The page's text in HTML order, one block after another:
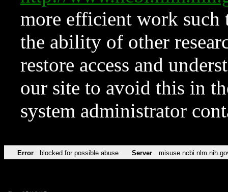
more efficient work such
the ability of other
restore access and
our site to avoid this in
system administrator
Error blocked for possible abuse Server